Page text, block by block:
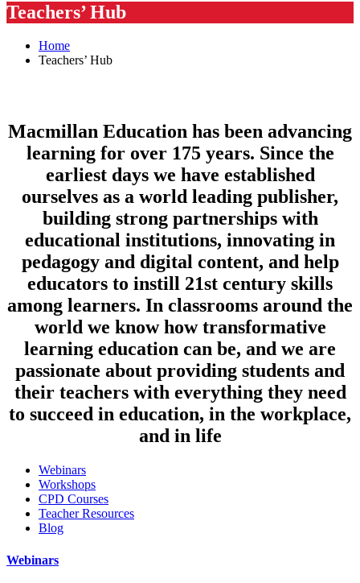
Teachers’ Hub
Home
Teachers’ Hub
Macmillan Education has been advancing
learning for over 175 years. Since the
earliest days we have established
ourselves as a world leading publisher,
building strong partnerships with
educational institutions, innovating in
pedagogy and digital content, and help
educators to instill 21st century skills
among learners. In classrooms around the
world we know how transformative
learning education can be, and we are
passionate about providing students and
their teachers with everything they need
to succeed in education, in the workplace,
and in life
Webinars
Workshops
CPD Courses
Teacher Resources
Blog
Webinars